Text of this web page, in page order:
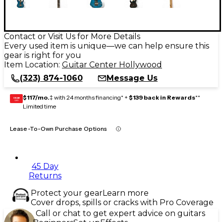
Contact or Visit Us for More Details
Every used item is unique—we can help ensure this
gear is right for you
Item Location: Guitar Center Hollywood
(323) 874-1060
Message Us
GEAR
CARD $117/mo.‡ with 24 months financing* + $139 back in Rewards**
Limited time
Lease-To-Own Purchase Options
45 Day
Returns
Protect your gearLearn more
Cover drops, spills or cracks with Pro Coverage
Call or chat to get expert advice on guitars